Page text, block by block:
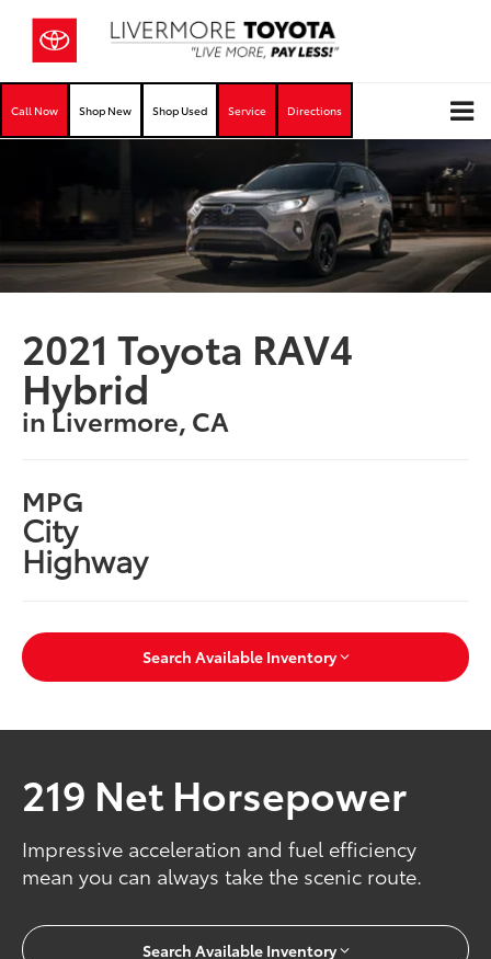
Call Now Shop New Shop Used Service Directions
2021 Toyota RAV4
Hybrid
in Livermore, CA
MPG
City
Highway
Search Available Inventory
219 Net Horsepower
Impressive acceleration and fuel efficiency
mean you can always take the scenic route.
Search Available Inventory